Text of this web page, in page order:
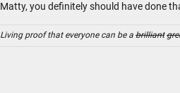
Matty, you definitely should have done
Living proof that everyone can be a brilliant